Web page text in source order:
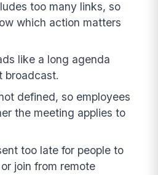
too many links, so
which action matters
like a long agenda
broadcast.
defined, so employees
the meeting applies to
too late for people to
join from remote